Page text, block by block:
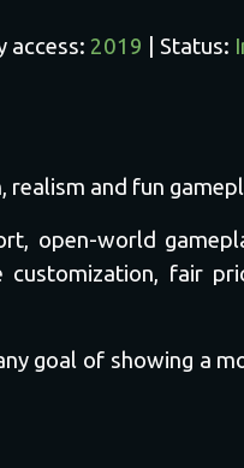
access: 2019 | Status:
and fun
open-world
customization, fair
goal of showing a